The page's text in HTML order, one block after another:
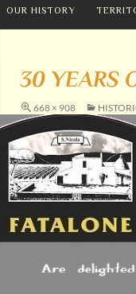
OUR HISTORY
30 YEARS
668 × 908